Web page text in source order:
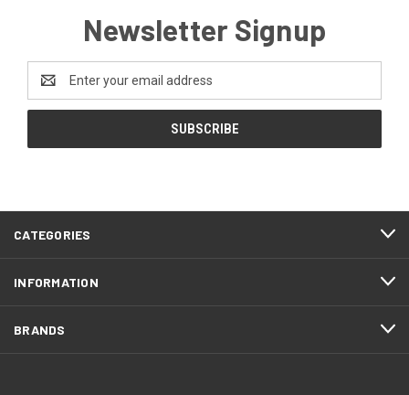
Newsletter Signup
Address
CATEGORIES
INFORMATION
BRANDS